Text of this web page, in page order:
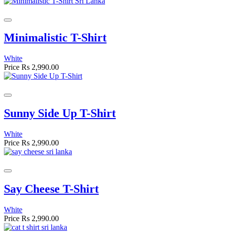
Minimalistic T-Shirt
White
Price Rs 2,990.00
Sunny Side Up T-Shirt
White
Price Rs 2,990.00
Say Cheese T-Shirt
White
Price Rs 2,990.00